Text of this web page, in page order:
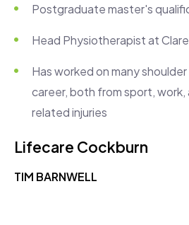
Postgraduate master's
Head Physiotherapist at
Has worked on many shoulder
career, both from sport,
related injuries
Lifecare Cockburn
TIM BARNWELL